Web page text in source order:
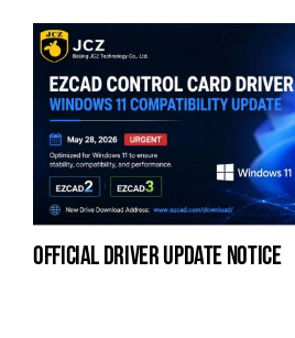
official driver update notice